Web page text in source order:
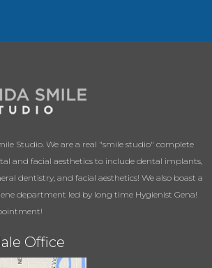
Studio. We are a real "smile studio" complete
and facial aesthetics to include dental implants,
dentistry, and facial aesthetics! We also boast a
department led by long time Hygienist Gena!
Office